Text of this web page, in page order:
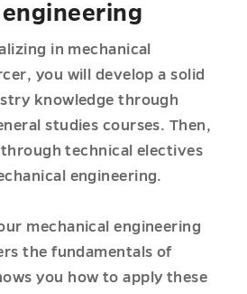
in mechanical
you will develop a solid
knowledge through
studies courses. Then,
technical electives
engineering.
mechanical engineering
the fundamentals of
you how to apply these